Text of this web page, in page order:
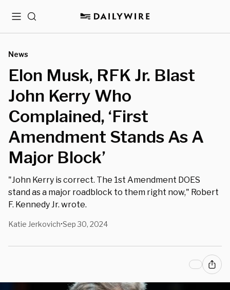
MenuSearch
News
Elon Musk, RFK Jr. Blast
John Kerry Who
Complained, ‘First
Amendment Stands As A
Major Block’
"John Kerry is correct. The 1st Amendment DOES
stand as a major roadblock to them right now," Robert
F. Kennedy Jr. wrote.
Katie Jerkovich•Sep 30, 2024